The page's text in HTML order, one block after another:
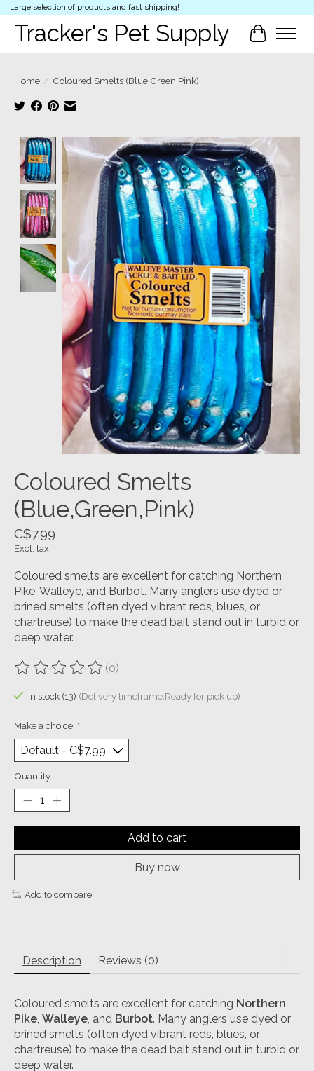
Large selection of products and fast shipping!
Tracker's Pet Supply Cart
Home / Coloured Smelts (Blue,Green,Pink)
Product image slideshow Items
Coloured Smelts
(Blue,Green,Pink)
C$7.99
Excl. tax
Coloured smelts are excellent for catching Northern
Pike, Walleye, and Burbot. Many anglers use dyed or
brined smelts (often dyed vibrant reds, blues, or
chartreuse) to make the dead bait stand out in turbid or
deep water.
The rating of this product is
(0)
In stock (13) (Delivery timeframe:Ready for pick up)
Make a choice: *
Quantity:
Add to cart
Buy now
Add to compare
Description Reviews (0)
Coloured smelts are excellent for catching Northern
Pike, Walleye, and Burbot. Many anglers use dyed or
brined smelts (often dyed vibrant reds, blues, or
chartreuse) to make the dead bait stand out in turbid or
deep water.